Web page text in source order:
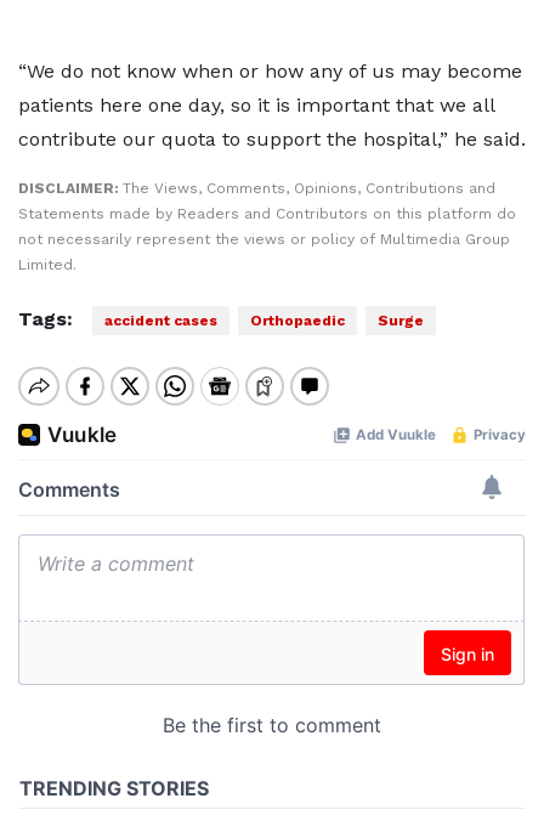
“We do not know when or how any of us may become
patients here one day, so it is important that we all
contribute our quota to support the hospital,” he said.
DISCLAIMER: The Views, Comments, Opinions, Contributions and
Statements made by Readers and Contributors on this platform do
not necessarily represent the views or policy of Multimedia Group
Limited.
Tags: accident cases Orthopaedic Surge